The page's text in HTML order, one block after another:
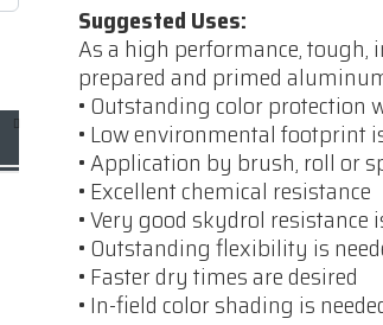
Suggested Uses:
As a high performance,
prepared and primed
• Outstanding color protection
• Low environmental footprint
• Application by brush, roll or
• Excellent chemical resistance
• Very good skydrol resistance
• Outstanding flexibility is
• Faster dry times are desired
• In-field color shading is